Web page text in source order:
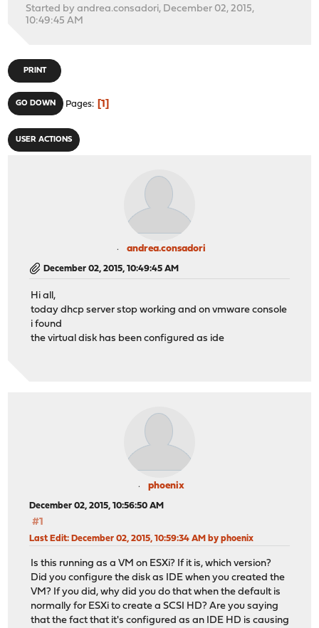
Started by andrea.consadori, December 02, 2015,
10:49:45 AM
PRINT
GO DOWN Pages 1
USER ACTIONS
andrea.consadori
December 02, 2015, 10:49:45 AM
Hi all,
today dhcp server stop working and on vmware console
i found
the virtual disk has been configured as ide
phoenix
December 02, 2015, 10:56:50 AM
#1
Last Edit: December 02, 2015, 10:59:34 AM by phoenix
Is this running as a VM on ESXi? If it is, which version?
Did you configure the disk as IDE when you created the
VM? If you did, why did you do that when the default is
normally for ESXi to create a SCSI HD? Are you saying
that the fact that it's configured as an IDE HD is causing